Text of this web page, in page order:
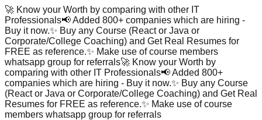
🚀 Know your Worth by comparing with other IT
Professionals📢 Added 800+ companies which are hiring -
Buy it now.✨ Buy any Course (React or Java or
Corporate/College Coaching) and Get Real Resumes for
FREE as reference.✨ Make use of course members
whatsapp group for referrals🚀 Know your Worth by
comparing with other IT Professionals📢 Added 800+
companies which are hiring - Buy it now.✨ Buy any Course
(React or Java or Corporate/College Coaching) and Get Real
Resumes for FREE as reference.✨ Make use of course
members whatsapp group for referrals